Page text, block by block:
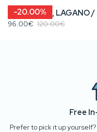
-20.00%
96.00€ 120.00€
Free
Prefer to pick it up